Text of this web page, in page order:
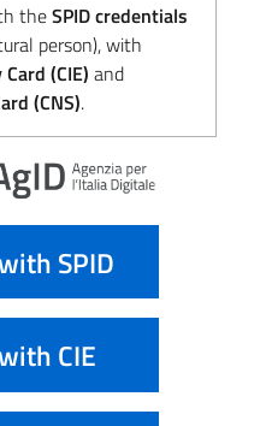
theSPID credentials
person), with
(CIE) and
(CNS).
SPID
CIE